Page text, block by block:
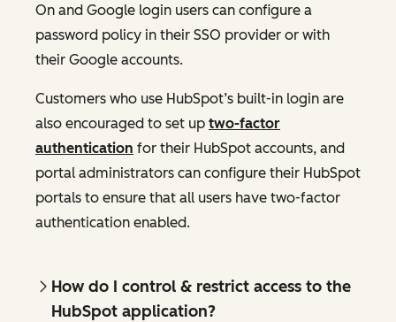
On and Google login users can configure a
password policy in their SSO provider or with
their Google accounts.
Customers who use HubSpot’s built-in login are
also encouraged to set up two-factor
authentication for their HubSpot accounts, and
portal administrators can configure their HubSpot
portals to ensure that all users have two-factor
authentication enabled.
How do I control & restrict access to the
HubSpot application?